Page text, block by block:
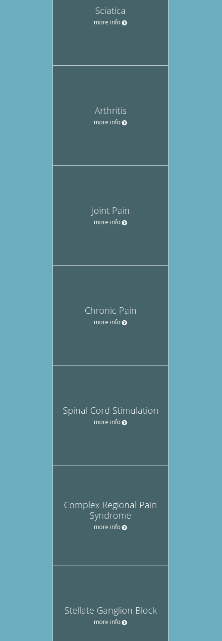
Sciatica
more info
Arthritis
more info
Joint Pain
more info
Chronic Pain
more info
Spinal Cord Stimulation
more info
Complex Regional Pain
Syndrome
more info
Stellate Ganglion Block
more info